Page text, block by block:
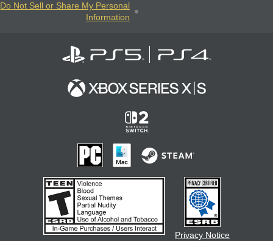
Do Not Sell or Share My Personal
Information
Privacy Notice